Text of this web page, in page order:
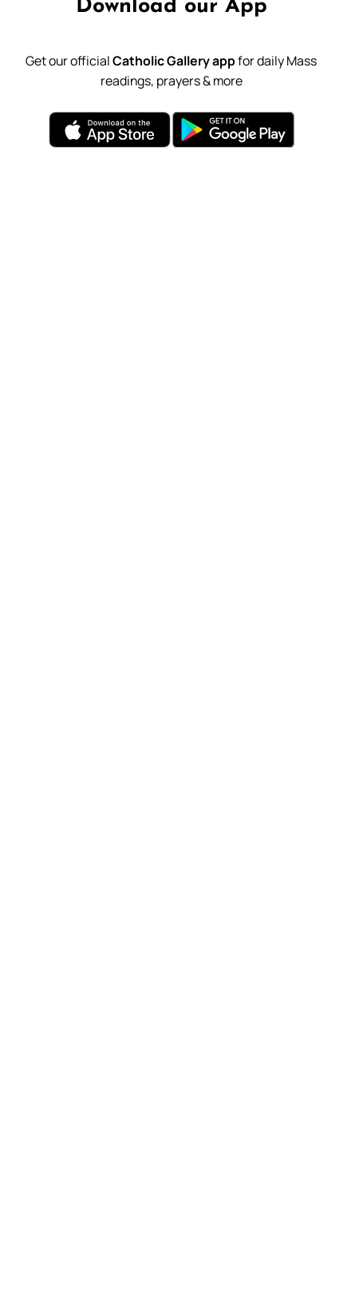
Download our App
Get our officialCatholic Gallery appfor daily Mass
readings, prayers & more